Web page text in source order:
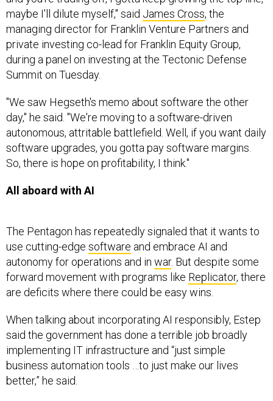
maybe I'll dilute myself," said James Cross, the
managing director for Franklin Venture Partners and
private investing co-lead for Franklin Equity Group,
during a panel on investing at the Tectonic Defense
Summit on Tuesday.
"We saw Hegseth's memo about software the other
day," he said. "We're moving to a software-driven
autonomous, attritable battlefield. Well, if you want daily
software upgrades, you gotta pay software margins.
So, there is hope on profitability, I think."
All aboard with AI
The Pentagon has repeatedly signaled that it wants to
use cutting-edge software and embrace AI and
autonomy for operations and in war. But despite some
forward movement with programs like Replicator, there
are deficits where there could be easy wins.
When talking about incorporating AI responsibly, Estep
said the government has done a terrible job broadly
implementing IT infrastructure and “just simple
business automation tools …to just make our lives
better,” he said.